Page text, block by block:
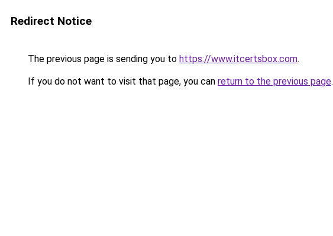
Redirect Notice
The previous page is sending you to https://www.itcertsbox.com.
If you do not want to visit that page, you can return to the previous page.